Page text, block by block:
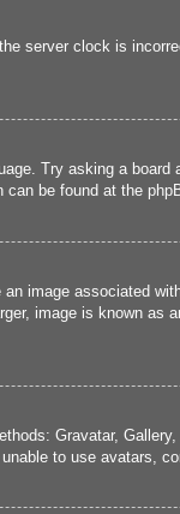
server clock is
Try asking a
can be found at the
image associated
image is known as
Gravatar,
to use avatars,